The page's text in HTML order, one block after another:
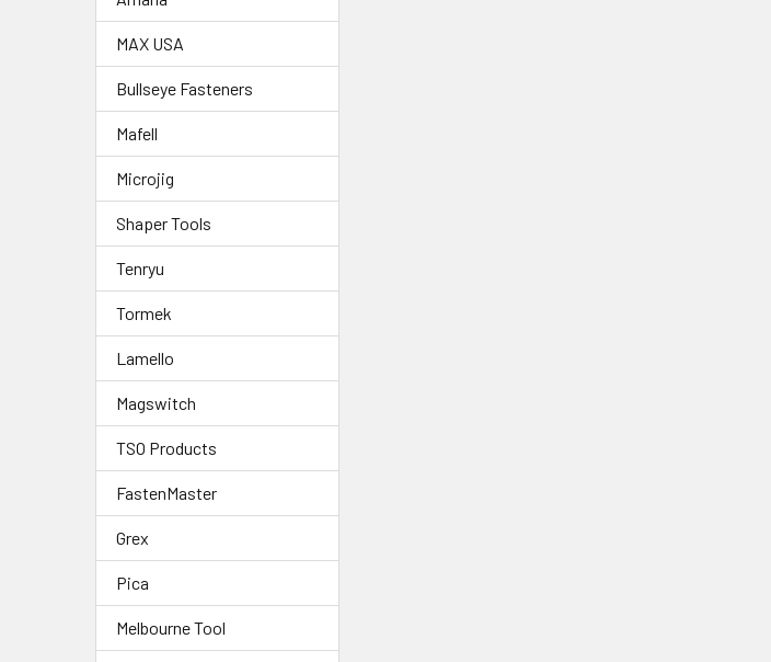
MAX USA
Bullseye Fasteners
Mafell
Microjig
Shaper Tools
Tenryu
Tormek
Lamello
Magswitch
TSO Products
FastenMaster
Grex
Pica
Melbourne Tool